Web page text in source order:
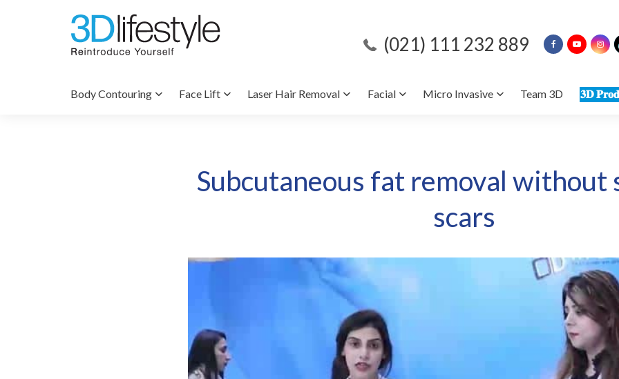
(021) 111 232 889
Body Contouring Face Lift Laser Hair Removal Facial Micro Invasive Team 3D 𝟑𝐃
Subcutaneous fat removal without
scars